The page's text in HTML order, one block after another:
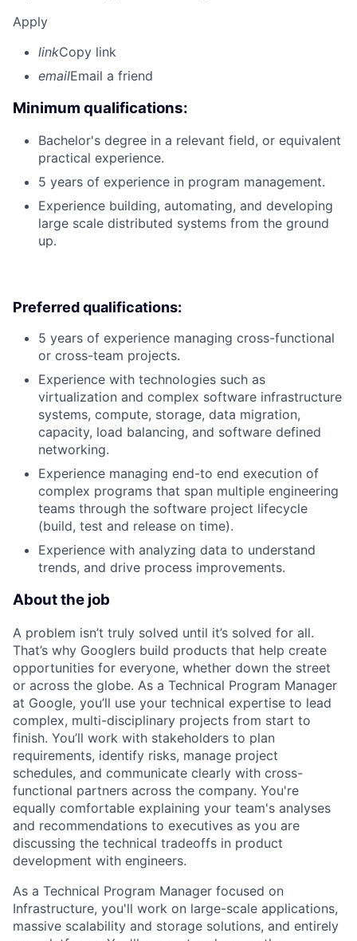
Apply
linkCopy link
emailEmail a friend
Minimum qualifications:
Bachelor's degree in a relevant field, or equivalent
practical experience.
5 years of experience in program management.
Experience building, automating, and developing
large scale distributed systems from the ground
up.
Preferred qualifications:
5 years of experience managing cross-functional
or cross-team projects.
Experience with technologies such as
virtualization and complex software infrastructure
systems, compute, storage, data migration,
capacity, load balancing, and software defined
networking.
Experience managing end-to end execution of
complex programs that span multiple engineering
teams through the software project lifecycle
(build, test and release on time).
Experience with analyzing data to understand
trends, and drive process improvements.
About the job
A problem isn’t truly solved until it’s solved for all.
That’s why Googlers build products that help create
opportunities for everyone, whether down the street
or across the globe. As a Technical Program Manager
at Google, you’ll use your technical expertise to lead
complex, multi-disciplinary projects from start to
finish. You’ll work with stakeholders to plan
requirements, identify risks, manage project
schedules, and communicate clearly with cross-
functional partners across the company. You're
equally comfortable explaining your team's analyses
and recommendations to executives as you are
discussing the technical tradeoffs in product
development with engineers.
As a Technical Program Manager focused on
Infrastructure, you'll work on large-scale applications,
massive scalability and storage solutions, and entirely